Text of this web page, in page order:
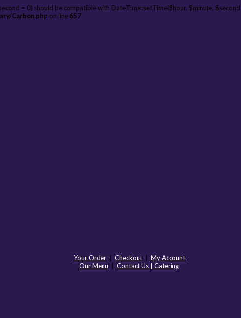
= 0) should be compatible with DateTime::setTime($hour, $minute, $second
Carbon.php on line 657
Your Order Checkout
My Account
Our Menu
Contact Us | Catering